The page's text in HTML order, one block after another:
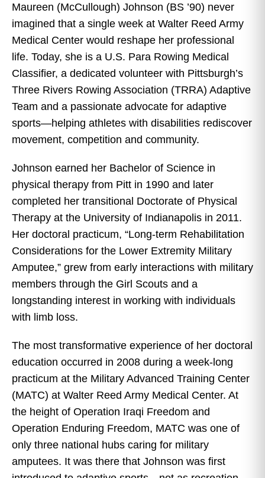
Maureen (McCullough) Johnson (BS ’90) never
imagined that a single week at Walter Reed Army
Medical Center would reshape her professional
life. Today, she is a U.S. Para Rowing Medical
Classifier, a dedicated volunteer with Pittsburgh’s
Three Rivers Rowing Association (TRRA) Adaptive
Team and a passionate advocate for adaptive
sports—helping athletes with disabilities rediscover
movement, competition and community.
Johnson earned her Bachelor of Science in
physical therapy from Pitt in 1990 and later
completed her transitional Doctorate of Physical
Therapy at the University of Indianapolis in 2011.
Her doctoral practicum, “Long-term Rehabilitation
Considerations for the Lower Extremity Military
Amputee,” grew from early interactions with military
members through the Girl Scouts and a
longstanding interest in working with individuals
with limb loss.
The most transformative experience of her doctoral
education occurred in 2008 during a week-long
practicum at the Military Advanced Training Center
(MATC) at Walter Reed Army Medical Center. At
the height of Operation Iraqi Freedom and
Operation Enduring Freedom, MATC was one of
only three national hubs caring for military
amputees. It was there that Johnson was first